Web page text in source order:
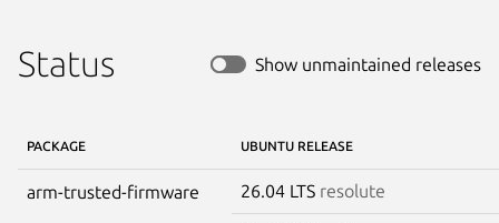
Status Show unmaintained releases
PACKAGE UBUNTU RELEASE
arm-trusted-firmware 26.04 LTS resolute